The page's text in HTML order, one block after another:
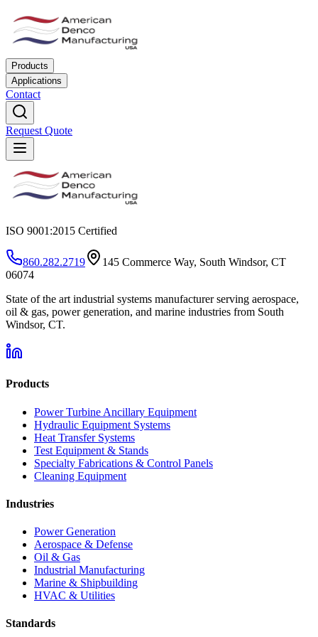
Products
Applications
Contact
Request Quote
ISO 9001:2015 Certified
860.282.2719
145 Commerce Way, South Windsor, CT
06074
State of the art industrial systems manufacturer serving aerospace,
oil & gas, power generation, and marine industries from South
Windsor, CT.
Products
Power Turbine Ancillary Equipment
Hydraulic Equipment Systems
Heat Transfer Systems
Test Equipment & Stands
Specialty Fabrications & Control Panels
Cleaning Equipment
Industries
Power Generation
Aerospace & Defense
Oil & Gas
Industrial Manufacturing
Marine & Shipbuilding
HVAC & Utilities
Standards